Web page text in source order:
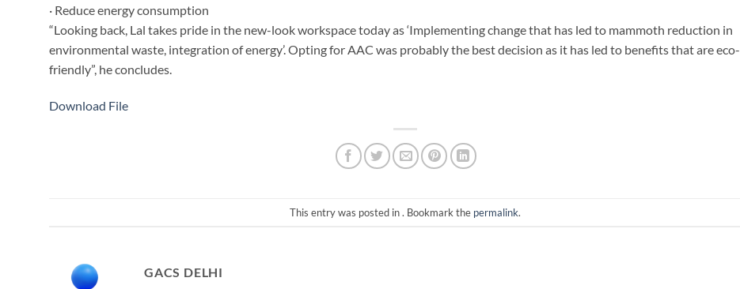
· Reduce energy consumption
“Looking back, Lal takes pride in the new-look workspace today as ‘Implementing change that has led to mammoth reduction in
environmental waste, integration of energy’. Opting for AAC was probably the best decision as it has led to benefits that are eco-
friendly”, he concludes.
Download File
This entry was posted in . Bookmark the permalink.
GACS DELHI